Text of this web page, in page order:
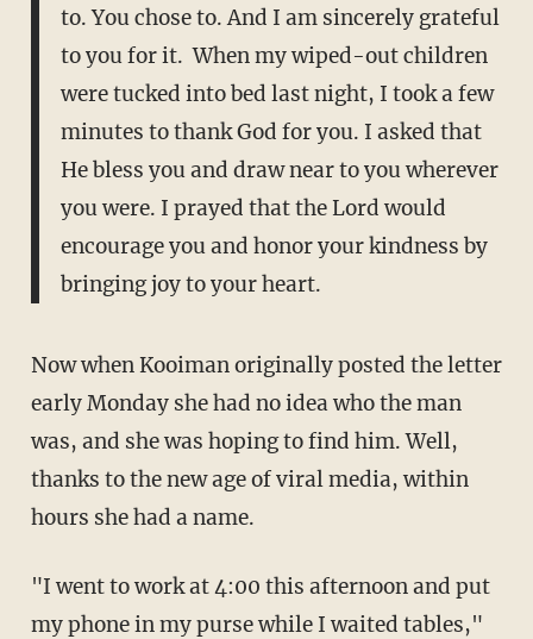
to. You chose to. And I am sincerely grateful
to you for it. When my wiped-out children
were tucked into bed last night, I took a few
minutes to thank God for you. I asked that
He bless you and draw near to you wherever
you were. I prayed that the Lord would
encourage you and honor your kindness by
bringing joy to your heart.
Now when Kooiman originally posted the letter
early Monday she had no idea who the man
was, and she was hoping to find him. Well,
thanks to the new age of viral media, within
hours she had a name.
"I went to work at 4:00 this afternoon and put
my phone in my purse while I waited tables,"